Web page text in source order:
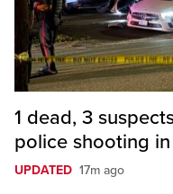
1 dead, 3
police shooting in
UPDATED 17m ago